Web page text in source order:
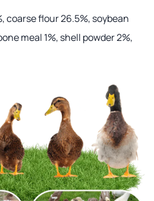
coarse flour 26.5%, soybean
meal 1%, shell powder 2%,